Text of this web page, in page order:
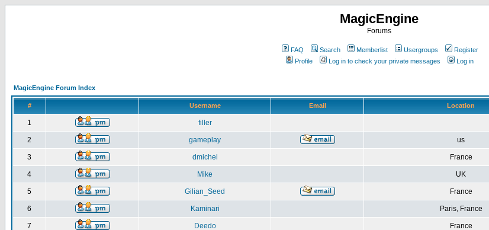
MagicEngine
Forums
FAQ Search Memberlist Usergroups
Register
Profile
Log in to check your private messages Log in
MagicEngine Forum Index
# Username Email Location
1 filler
2 gameplay us
3 dmichel France
4 Mike UK
5 Gilian_Seed France
6 Kaminari Paris, France
7 Deedo France